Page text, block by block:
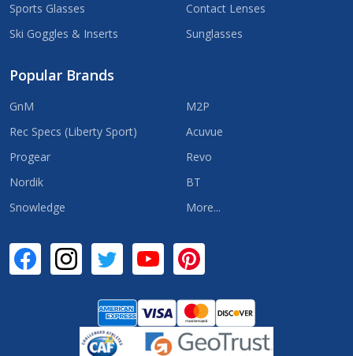
Sports Glasses
Ski Goggles & Inserts
Contact Lenses
Sunglasses
Popular Brands
GnM
Rec Specs (Liberty Sport)
Progear
Nordik
Snowledge
M2P
Acuvue
Revo
BT
More...